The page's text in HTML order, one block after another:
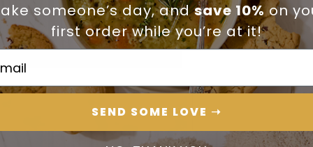
someone’s day, andsave 10%on
first order while you’re at it!
SEND SOME LOVE ➝